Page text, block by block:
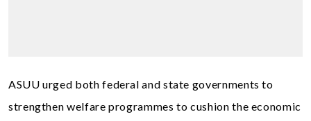
ASUU urged both federal and state governments to
strengthen welfare programmes to cushion the economic